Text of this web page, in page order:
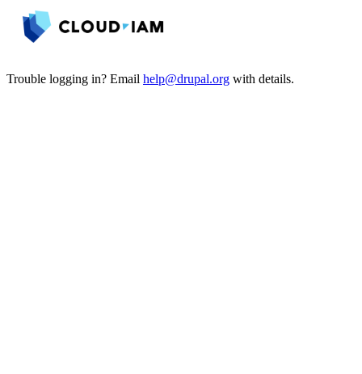
Trouble logging in? Email help@drupal.org with details.